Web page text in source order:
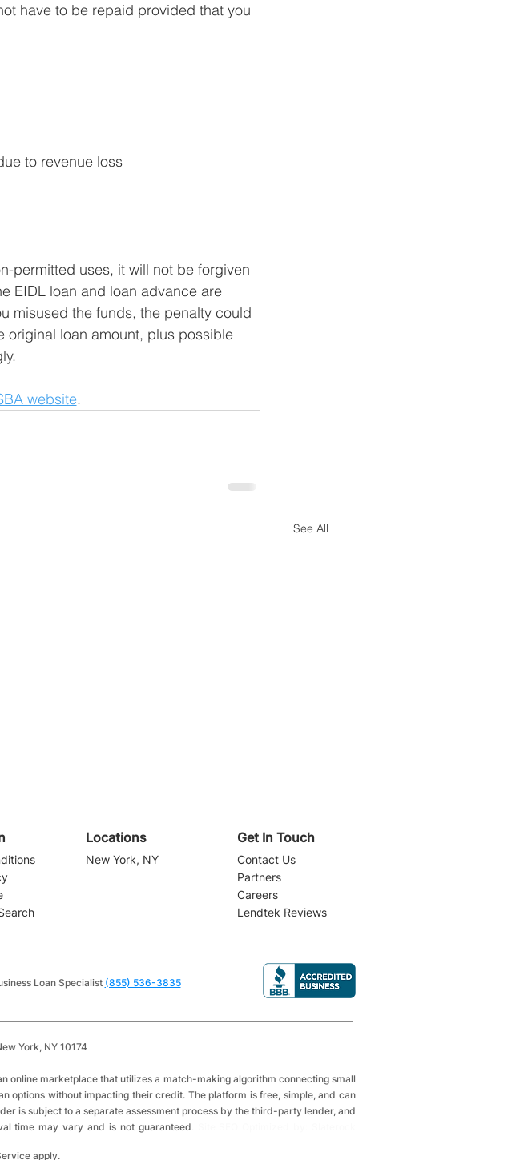
have to be repaid provided that you
to revenue loss
permitted uses, it will not be forgiven
EIDL loan and loan advance are
misused the funds, the penalty could
original loan amount, plus possible
website.
See All
Locations
New York, NY
Get In Touch
Contact Us
Partners
Careers
Lendtek Reviews
Loan Specialist (855) 536-3835
York, NY 10174
online marketplace that utilizes a match-making algorithm connecting small
options without impacting their credit. The platform is free, simple, and can
is subject to a separate assessment process by the third-party lender, and
time may vary and is not guaranteed
apply.